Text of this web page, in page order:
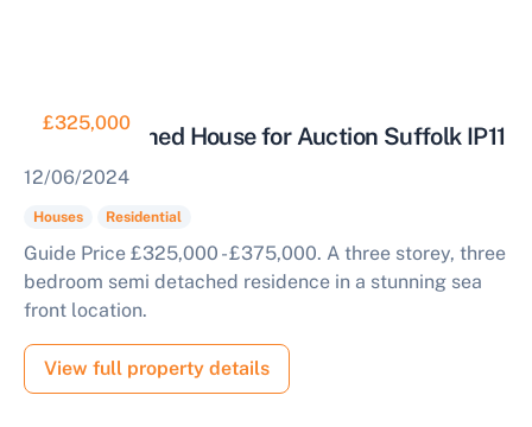
£325,000
Semi Detached House for Auction Suffolk IP11
12/06/2024
Houses Residential
Guide Price £325,000 - £375,000. A three storey, three
bedroom semi detached residence in a stunning sea
front location.
View full property details